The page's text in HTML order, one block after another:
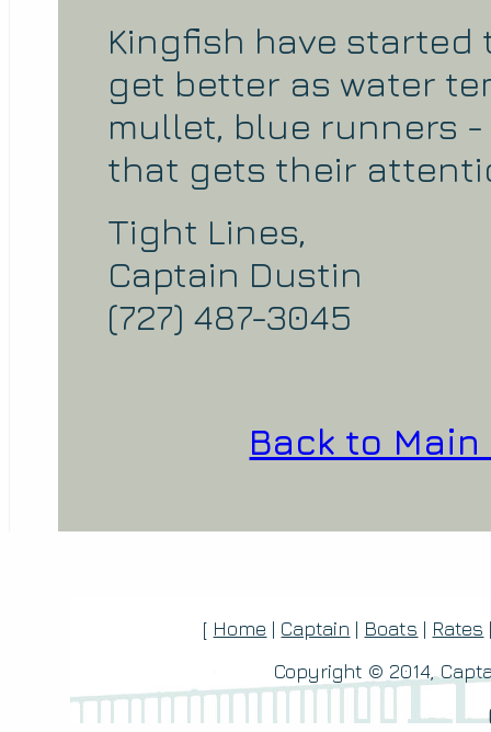
Kingfish have
get better as water
mullet, blue runners
that gets their
Tight Lines,
Captain Dustin
(727) 487-3045
Back to
[ Home | Captain | Boats | Rates
Copyright © 2014,